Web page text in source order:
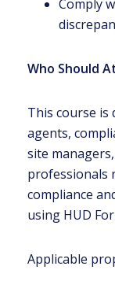
Comply
Who Should
This course is
agents,
site
professionals
compliance
using HUD
Applicable